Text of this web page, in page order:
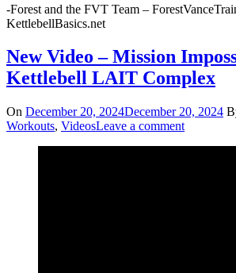
-Forest and the FVT Team –
KettlebellBasics.net
New Video – Mission
Kettlebell LAIT Complex
On December 20, 2024December 20, 2024
Workouts, VideosLeave a comment